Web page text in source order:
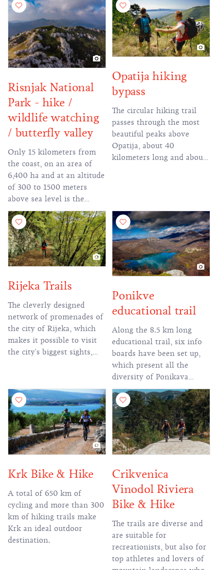
Risnjak National
Park - hike /
wildlife watching
/ butterfly valley
Only 15 kilometers from
the coast, on an area of
6,400 ha and at an altitude
of 300 to 1500 meters
above sea level is the
Risnjak National Park. The
status of the protected area
is due to numerous relief
and geomorphological
sights and rich flora and
fauna.
Opatija hiking
bypass
The circular hiking trail
passes through the most
beautiful peaks above
Opatija, about 40
kilometers long and about
Rijeka Trails
The cleverly designed
network of promenades of
the city of Rijeka, which
makes it possible to visit
the city's biggest sights,
of the Rijeka Ring.
Ponikve
educational trail
Along the 8.5 km long
educational trail, six info
boards have been set up,
which present all the
diversity of Ponikava
location to visitors.
Krk Bike & Hike
A total of 650 km of
cycling and more than 300
km of hiking trails make
Krk an ideal outdoor
destination.
Crikvenica
Vinodol Riviera
Bike & Hike
The trails are diverse and
are suitable for
recreationists, but also for
top athletes and lovers of